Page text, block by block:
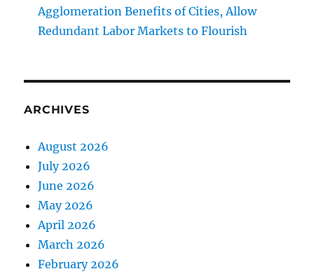
Agglomeration Benefits of Cities, Allow
Redundant Labor Markets to Flourish
ARCHIVES
August 2026
July 2026
June 2026
May 2026
April 2026
March 2026
February 2026